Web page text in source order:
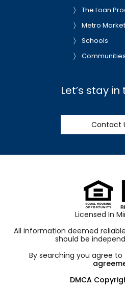
The Loan
Metro
Schools
Communities
Let’s stay
Contact
Licensed In
All information deemed
should be
By searching you agree to
DMCA